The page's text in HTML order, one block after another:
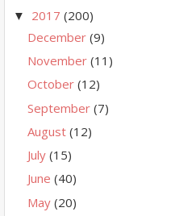
▼ 2017 (200)
December (9)
November (11)
October (12)
September (7)
August (12)
July (15)
June (40)
May (20)